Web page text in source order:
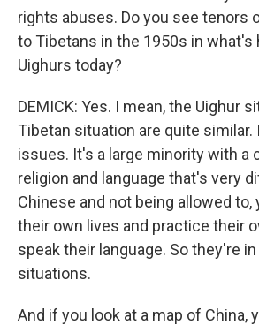
rights abuses. Do you see tenors
to Tibetans in the 1950s in what's
Uighurs today?
DEMICK: Yes. I mean, the Uighur
Tibetan situation are quite similar.
issues. It's a large minority with a
religion and language that's very
Chinese and not being allowed to,
their own lives and practice their
speak their language. So they're
situations.
And if you look at a map of China,